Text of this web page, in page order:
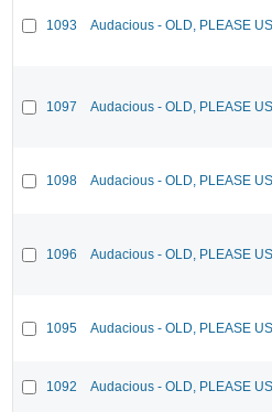
1093 Audacious - OLD, PLEASE
1097 Audacious - OLD, PLEASE
1098 Audacious - OLD, PLEASE
1096 Audacious - OLD, PLEASE
1095 Audacious - OLD, PLEASE
1092 Audacious - OLD, PLEASE